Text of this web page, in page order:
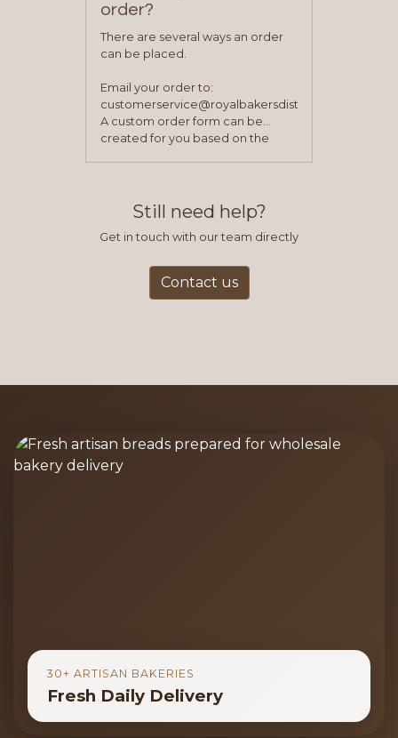
order?
There are several ways an order
can be placed.
Email your order to:
customerservice@royalbakersdist.com
A custom order form can be
created for you based on the
Still need help?
Get in touch with our team directly
Contact us
30+ ARTISAN BAKERIES
Fresh Daily Delivery